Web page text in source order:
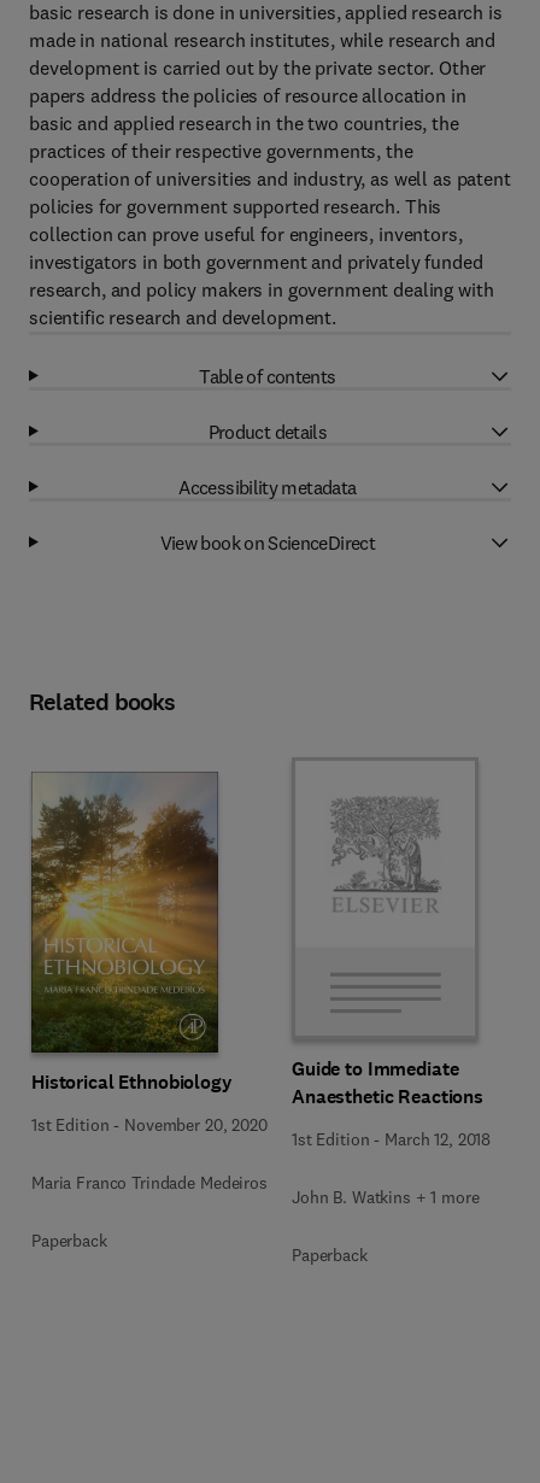
basic research is done in universities, applied research is
made in national research institutes, while research and
development is carried out by the private sector. Other
papers address the policies of resource allocation in
basic and applied research in the two countries, the
practices of their respective governments, the
cooperation of universities and industry, as well as patent
policies for government supported research. This
collection can prove useful for engineers, inventors,
investigators in both government and privately funded
research, and policy makers in government dealing with
scientific research and development.
Table of contents
Product details
Accessibility metadata
View book on ScienceDirect
Related books
Historical Ethnobiology
1st Edition - November 20, 2020
Maria Franco Trindade Medeiros
Paperback
Guide to Immediate
Anaesthetic Reactions
1st Edition - March 12, 2018
John B. Watkins + 1 more
Paperback